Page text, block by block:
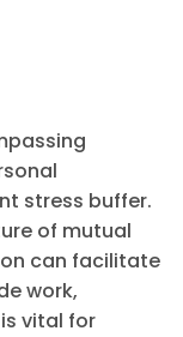
stress buffer.
of mutual
can facilitate
work,
vital for